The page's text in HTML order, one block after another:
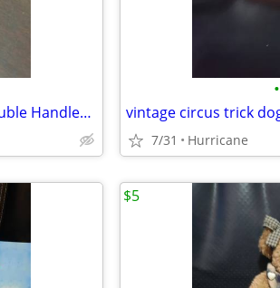
Vintage Roseville Art Pottery Double Handled Orange Rust Clematis Bowl
•
7/31 Hurricane
$5